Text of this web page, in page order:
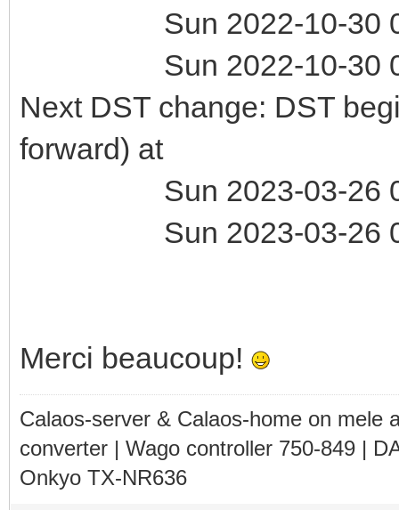
Sun 2022-10-30
Sun 2022-10-30
Next DST change: DST
forward) at
Sun 2023-03-26
Sun 2023-03-26
Merci beaucoup!
Calaos-server & Calaos-home on mele
converter | Wago controller 750-849 |
Onkyo TX-NR636